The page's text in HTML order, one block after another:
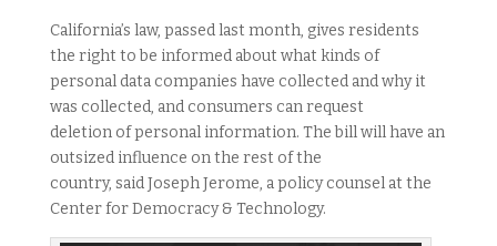
California’s law, passed last month, gives residents
the right to be informed about what kinds of
personal data companies have collected and why it
was collected, and consumers can request
deletion of personal information. The bill will have an
outsized influence on the rest of the
country, said Joseph Jerome, a policy counsel at the
Center for Democracy & Technology.